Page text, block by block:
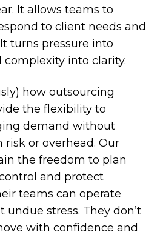
It allows teams to
to client needs and
turns pressure into
into clarity.
how outsourcing
the flexibility to
demand without
or overhead. Our
the freedom to plan
and protect
teams can operate
undue stress. They don’t
with confidence and